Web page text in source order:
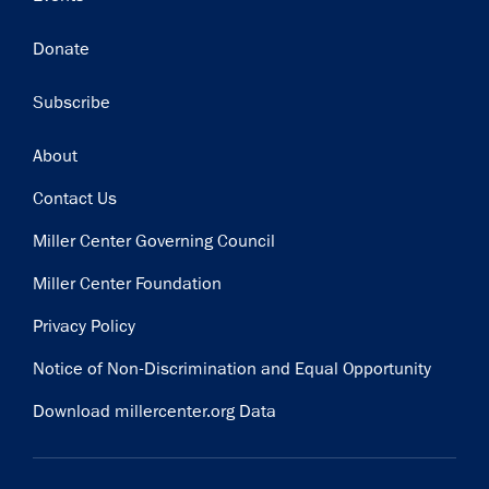
Donate
Subscribe
Footer
About
Contact Us
Miller Center Governing Council
Miller Center Foundation
Privacy Policy
Notice of Non-Discrimination and Equal Opportunity
Download millercenter.org Data